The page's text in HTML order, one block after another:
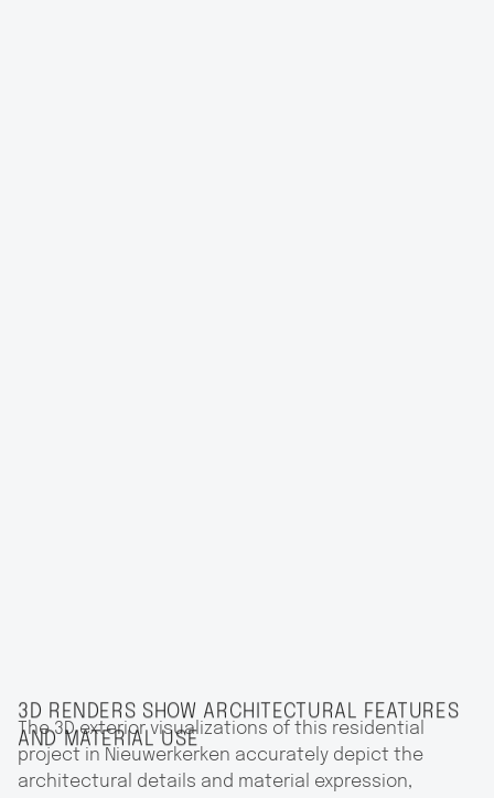
3D RENDERS SHOW ARCHITECTURAL FEATURES
AND MATERIAL USE
The 3D exterior visualizations of this residential
project in Nieuwerkerken accurately depict the
architectural details and material expression,